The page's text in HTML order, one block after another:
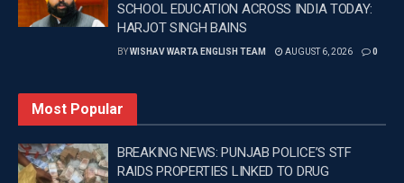
SCHOOL EDUCATION ACROSS INDIA TODAY:
HARJOT SINGH BAINS
BYWISHAV WARTA ENGLISH TEAM AUGUST 6, 2026 0
Most Popular
BREAKING NEWS: PUNJAB POLICE’S STF
RAIDS PROPERTIES LINKED TO DRUG